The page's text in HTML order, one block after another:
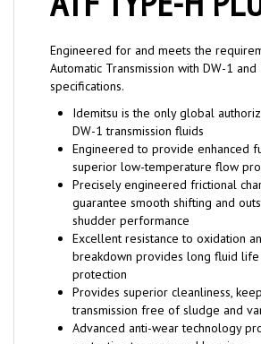
Automatic Transmission with DW-1 and
specifications.
Idemitsu is the only global
DW-1 transmission fluids
Engineered to provide enhanced
superior low-temperature flow
Precisely engineered frictional
guarantee smooth shifting and
shudder performance
Excellent resistance to oxidation
breakdown provides long fluid life
protection
Provides superior cleanliness,
transmission free of sludge and
Advanced anti-wear technology
protection to gears and bearings